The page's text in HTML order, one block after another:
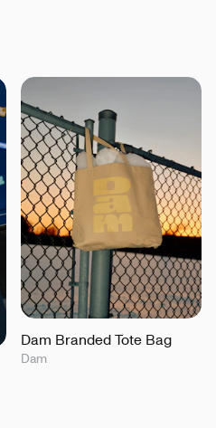
Dam Branded Tote Bag
Dam